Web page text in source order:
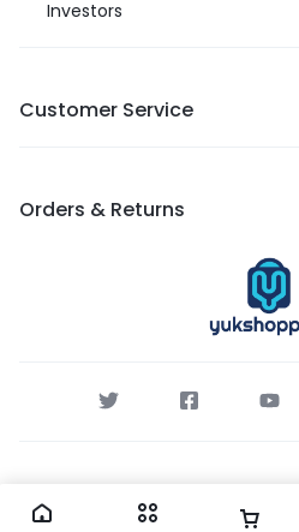
Investors
Customer Service
Orders & Returns